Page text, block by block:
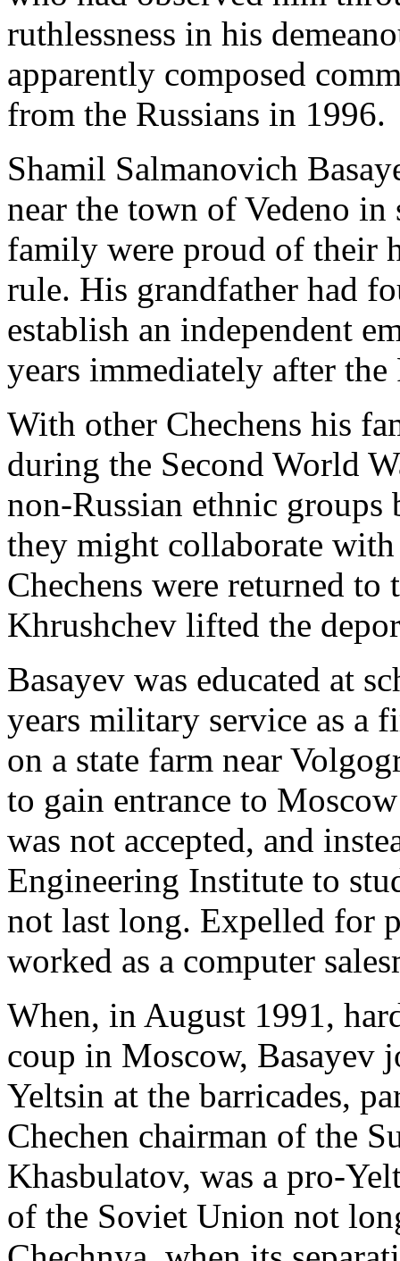
ruthlessness in his
apparently composed
from the Russians in 1996.
Shamil Salmanovich
near the town of Vedeno in
family were proud of their
rule. His grandfather had
establish an independent
years immediately after
With other Chechens his
during the Second World
non-Russian ethnic
they might collaborate
Chechens were returned to
Khrushchev lifted the
Basayev was educated at
years military service as a
on a state farm near
to gain entrance to
was not accepted, and
Engineering Institute to
not last long. Expelled for
worked as a computer
When, in August 1991,
coup in Moscow, Basayev
Yeltsin at the barricades,
Chechen chairman of the
Khasbulatov, was a pro-
of the Soviet Union not